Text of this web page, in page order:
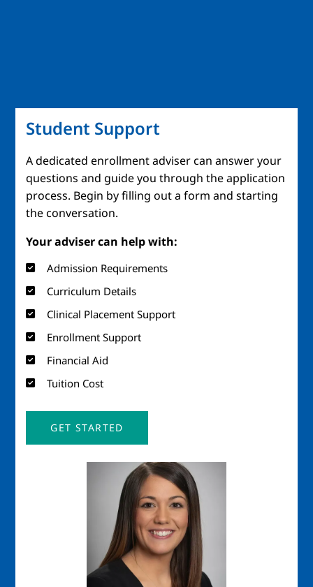
Student Support
A dedicated enrollment adviser can answer your
questions and guide you through the application
process. Begin by filling out a form and starting
the conversation.
Your adviser can help with:
Admission Requirements
Curriculum Details
Clinical Placement Support
Enrollment Support
Financial Aid
Tuition Cost
GET STARTED